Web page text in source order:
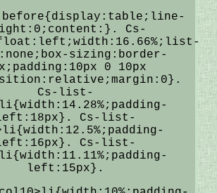
Cs-
sizing:border-
0 10px
Cs-list-
Cs-list-
Cs-list-
left:15px}.